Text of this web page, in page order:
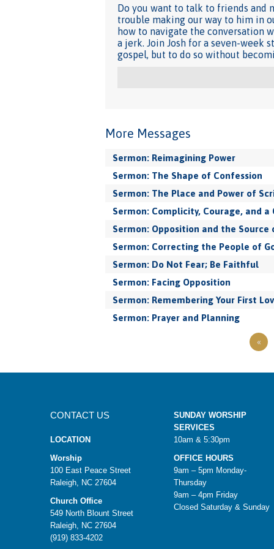
Do you want to talk to friends and
trouble making our way to him in
how to navigate the conversation
a jerk. Join Josh for a seven-
gospel, but to do so without
More Messages
Sermon: Reimagining Power
Sermon: The Shape of Confession
Sermon: The Place and Power of
Sermon: Complicity, Courage, and a
Sermon: Opposition and the Source
Sermon: Correcting the People of
Sermon: Do Not Fear; Be Faithful
Sermon: Facing Opposition
Sermon: Remembering Your First
Sermon: Prayer and Planning
«
CONTACT US
LOCATION
Worship
100 East Peace Street
Raleigh, NC 27604
Church Office
549 North Blount Street
Raleigh, NC 27604
(919) 833-4202
SUNDAY WORSHIP
SERVICES
10am & 5:30pm
OFFICE HOURS
9am – 5pm Monday-
Thursday
9am – 4pm Friday
Closed Saturday & Sunday